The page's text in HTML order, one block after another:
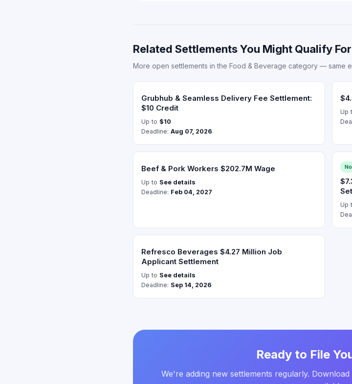
Related Settlements You Might Qualify For
More open settlements in the Food & Beverage category — same
Grubhub & Seamless Delivery Fee Settlement:
$10 Credit
Up to $10
Deadline: Aug 07, 2026
Up
Beef & Pork Workers $202.7M Wage
Up to See details
Deadline: Feb 04, 2027
Up
Refresco Beverages $4.27 Million Job
Applicant Settlement
Up to See details
Deadline: Sep 14, 2026
Ready to File
We're adding new settlements regularly.